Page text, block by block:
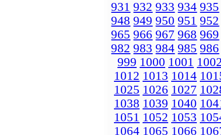
931 932 933 934 935
948 949 950 951 952
965 966 967 968 969
982 983 984 985 986
999 1000 1001
1012 1013 1014
1025 1026 1027
1038 1039 1040
1051 1052 1053
1064 1065 1066